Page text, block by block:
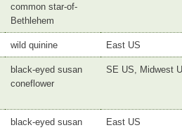
common star-of-
Bethlehem
wild quinine East US
black-eyed susan
coneflower
SE US, Midwest
black-eyed susan East US